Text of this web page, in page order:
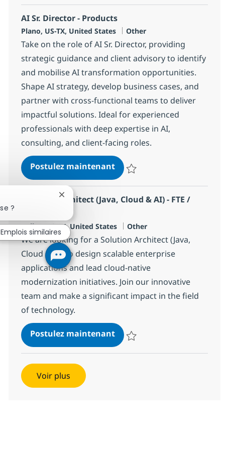
AI Sr. Director - Products
Localisation
Plano, US-TX, United States Catégorie
Other
Take on the role of AI Sr. Director, providing
strategic guidance and client advisory to identify
and mobilise AI transformation opportunities.
Shape AI strategy, develop business cases, and
partner with cross-functional teams to deliver
impactful solutions. Ideal for experienced
professionals with deep expertise in AI,
consulting, and client-facing roles.
Postulez maintenantAI Sr. Director - Products
Solution Architect (Java, Cloud & AI) - FTE /
Localisation
Dallas, US-TX, United States Catégorie
Other
We are looking for a Solution Architect (Java,
Cloud & AI) to design scalable enterprise
applications and lead cloud-native
modernization initiatives. Join our innovative
team and make a significant impact in the field
of technology.
Postulez maintenantSolution Architect (Java,
Voir plus
?
Fermer la notification du chatbot
Emplois similaires